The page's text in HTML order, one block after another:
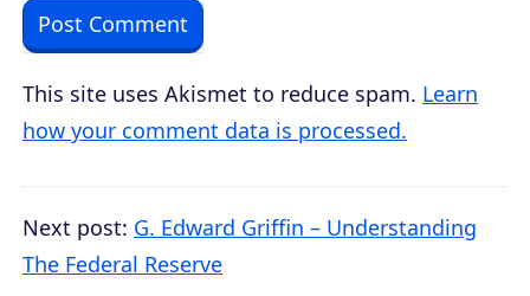
This site uses Akismet to reduce spam. Learn
how your comment data is processed.
Next post: G. Edward Griffin – Understanding
The Federal Reserve